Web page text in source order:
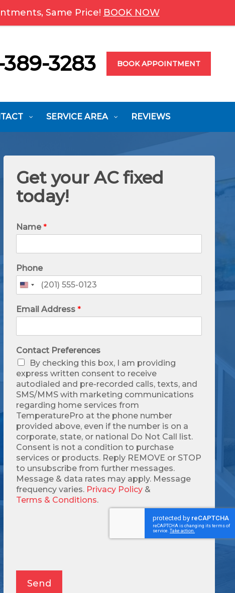
Same Price! BOOK NOW
389-3283 BOOK APPOINTMENT
SERVICE AREA REVIEWS
Get your AC fixed
today!
Name*
Phone
United
States
+1
Email Address *
Contact Preferences
By checking this box, I am providing
express written consent to receive
autodialed and pre-recorded calls, texts, and
SMS/MMS with marketing communications
regarding home services from
TemperaturePro at the phone number
provided above, even if the number is on a
corporate, state, or national Do Not Call list.
Consent is not a condition to purchase
services or products. Reply REMOVE or STOP
to unsubscribe from further messages.
Message & data rates may apply. Message
frequency varies. Privacy Policy&
Terms & Conditions.
Send